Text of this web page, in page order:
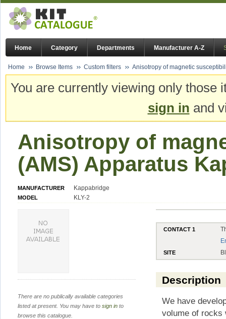
Home Category Departments Manufacturer A-Z
Home Browse Items Custom filters Anisotropy of magnetic
You are currently viewing only
sign in and
Anisotropy of
(AMS) Apparatus
MANUFACTURER Kappabridge
MODEL KLY-2
CONTACT 1
SITE
Description
We have
volume of rocks
There are no publically available categories
listed at present. You may have to sign in to
browse this catalogue.